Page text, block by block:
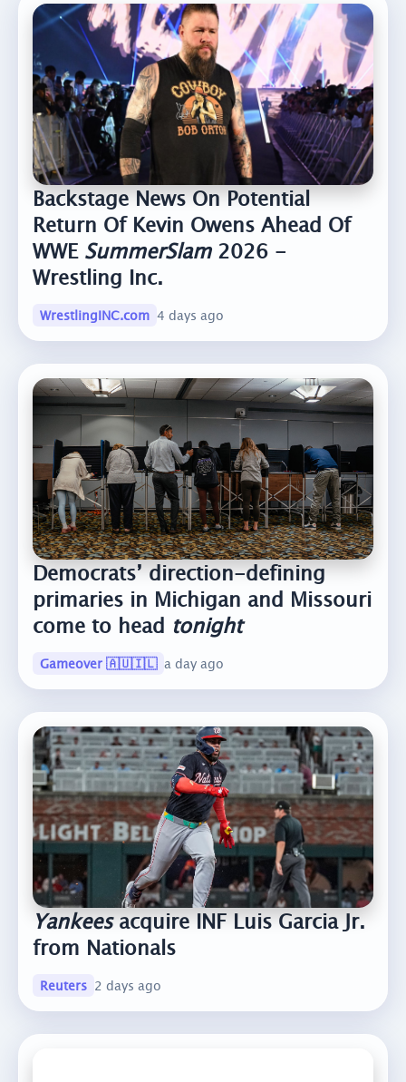
Backstage News On Potential
Return Of Kevin Owens Ahead Of
WWE SummerSlam2026 -
Wrestling Inc.
WrestlingINC.com 4 days ago
Democrats’ direction-defining
primaries in Michigan and Missouri
come to head tonight
Gameover 🇦🇺🇮🇱 a day ago
Yankeesacquire INF Luis Garcia Jr.
from Nationals
Reuters 2 days ago